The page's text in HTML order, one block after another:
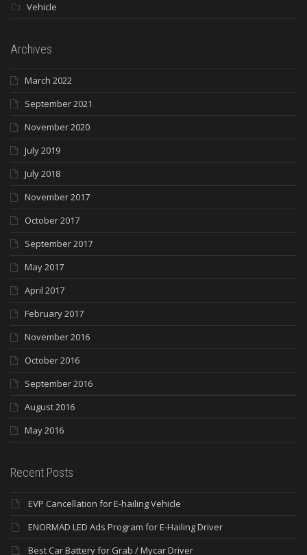
Vehicle
Archives
March 2022
September 2021
November 2020
July 2019
July 2018
November 2017
October 2017
September 2017
May 2017
April 2017
February 2017
November 2016
October 2016
September 2016
August 2016
May 2016
Recent Posts
EVP Cancellation for E-hailing Vehicle
ENORMAD LED Ads Program for E-Hailing Driver
Best Car Battery for Grab / Mycar Driver